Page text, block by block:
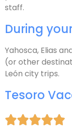
staff.
During
Yahosca, Elias
(or other
León city trips.
Tesoro
